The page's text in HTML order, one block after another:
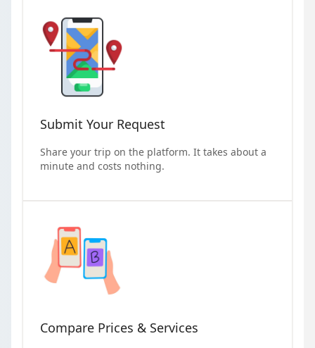
Submit Your Request
Share your trip on the platform. It takes about a
minute and costs nothing.
Compare Prices & Services